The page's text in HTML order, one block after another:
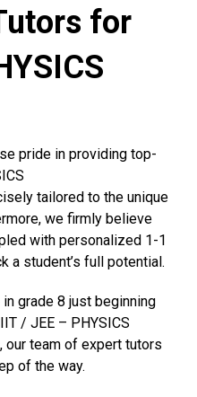
for
pride in providing top-
tailored to the unique
we firmly believe
with personalized 1-1
a student’s full potential.
grade 8 just beginning
/ JEE – PHYSICS
our team of expert tutors
of the way.